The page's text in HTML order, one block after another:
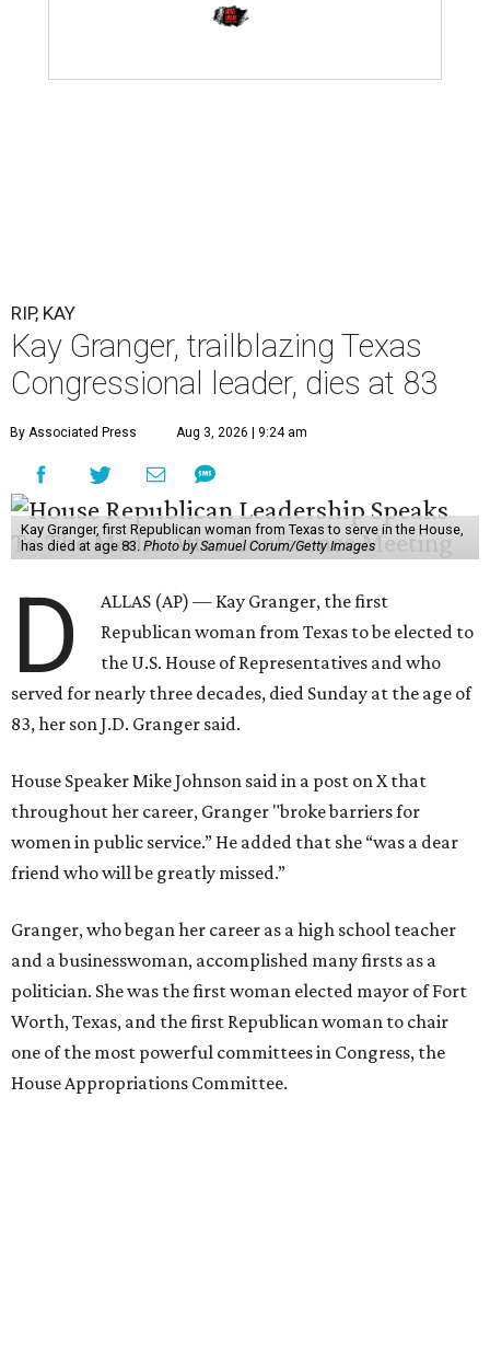
RIP, KAY
Kay Granger, trailblazing Texas
Congressional leader, dies at 83
By Associated Press Aug 3, 2026 | 9:24 am
Kay Granger, first Republican woman from Texas to serve in the House,
has died at age 83. Photo by Samuel Corum/Getty Images
D
ALLAS (AP) — Kay Granger, the first
Republican woman from Texas to be elected to
the U.S. House of Representatives and who
served for nearly three decades, died Sunday at the age of
83, her son J.D. Granger said.
House Speaker Mike Johnson said in a post on X that
throughout her career, Granger "broke barriers for
women in public service.” He added that she “was a dear
friend who will be greatly missed.”
Granger, who began her career as a high school teacher
and a businesswoman, accomplished many firsts as a
politician. She was the first woman elected mayor of Fort
Worth, Texas, and the first Republican woman to chair
one of the most powerful committees in Congress, the
House Appropriations Committee.